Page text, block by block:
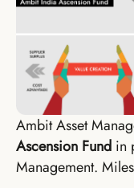
Ambit Asset
Ascension Fund in
Management.